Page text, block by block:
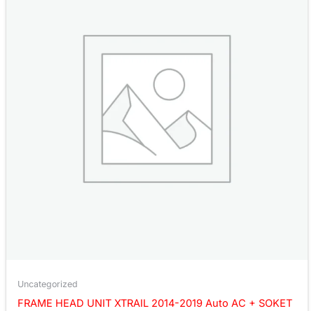
Uncategorized
FRAME HEAD UNIT XTRAIL 2014-2019 Auto AC + SOKET